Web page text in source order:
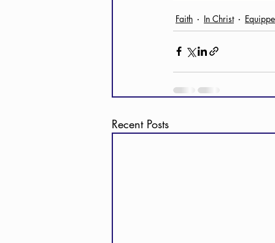
Faith In Christ
Recent Posts